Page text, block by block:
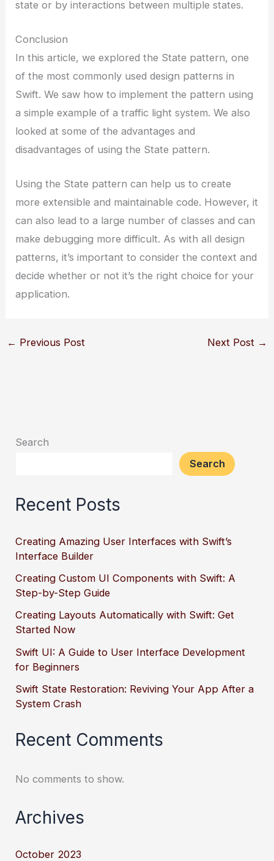
state or by interactions between multiple states.
Conclusion
In this article, we explored the State pattern, one
of the most commonly used design patterns in
Swift. We saw how to implement the pattern using
a simple example of a traffic light system. We also
looked at some of the advantages and
disadvantages of using the State pattern.
Using the State pattern can help us to create
more extensible and maintainable code. However, it
can also lead to a large number of classes and can
make debugging more difficult. As with all design
patterns, it’s important to consider the context and
decide whether or not it’s the right choice for your
application.
← Previous Post Next Post →
Search
Search
Recent Posts
Creating Amazing User Interfaces with Swift’s
Interface Builder
Creating Custom UI Components with Swift: A
Step-by-Step Guide
Creating Layouts Automatically with Swift: Get
Started Now
Swift UI: A Guide to User Interface Development
for Beginners
Swift State Restoration: Reviving Your App After a
System Crash
Recent Comments
No comments to show.
Archives
October 2023